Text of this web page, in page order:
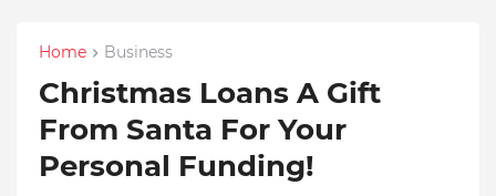
Home Business
Christmas Loans A Gift
From Santa For Your
Personal Funding!